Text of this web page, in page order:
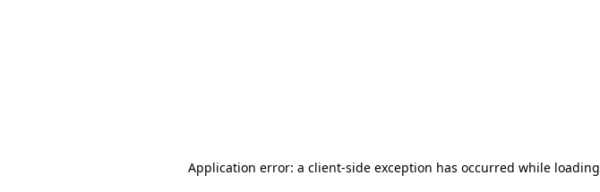
Application error: a client-side exception has occurred while loading